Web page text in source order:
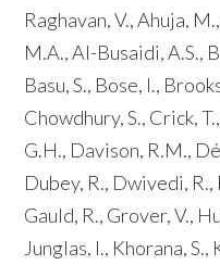
Raghavan, V., Ahuja,
M.A., Al-Busaidi, A.S.,
Basu, S., Bose, I.,
Chowdhury, S., Crick,
G.H., Davison, R.M.,
Dubey, R., Dwivedi, R.,
Gauld, R., Grover, V.,
Junglas, I., Khorana,